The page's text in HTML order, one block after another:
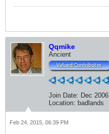
Qqmike
Ancient
Join Date: Dec 2006
Location: badlands
Feb 24, 2015, 06:39 PM